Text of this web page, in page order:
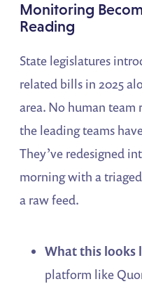
Monitoring
Reading
State legislatures
related bills in 2025
area. No human team
the leading teams
They’ve redesigned
morning with a
a raw feed.
What this looks
platform like